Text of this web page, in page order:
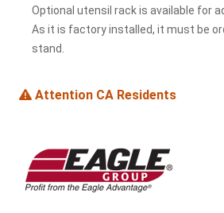
Optional utensil rack is available for
As it is factory installed, it must be
stand.
Attention CA Residents